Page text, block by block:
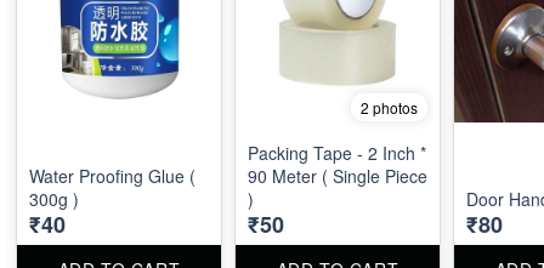
Water Proofing Glue (
300g )
₹40
2 photos
Packing Tape - 2 Inch *
90 Meter ( Single Piece
)
₹50
Door
₹80